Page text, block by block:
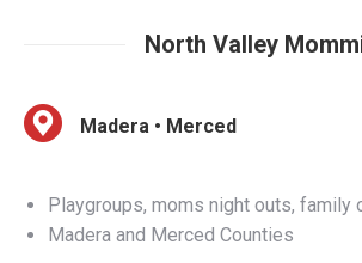
Playgroups, moms night outs, family
www.NorthValleyMommies.com is a
community serving all moms in Merced